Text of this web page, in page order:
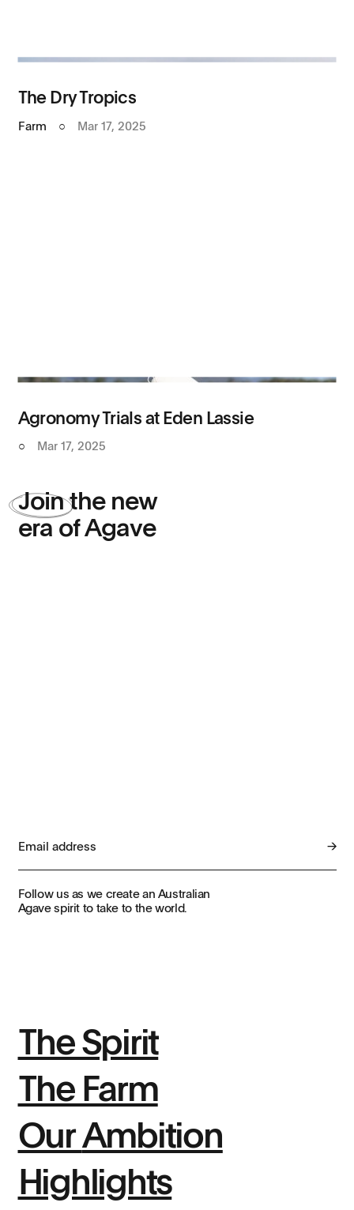
The Dry Tropics
Farm ○ Mar 17, 2025
Agronomy Trials at Eden Lassie
○ Mar 17, 2025
Jointhe new
era of Agave
Follow us as we create an Australian
Agave spirit to take to the world.
The Spirit
The Farm
OurAmbition
Highlights